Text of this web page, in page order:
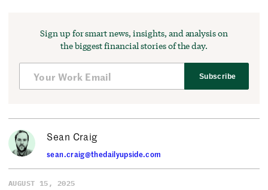
Sign up for smart news, insights, and analysis on
the biggest financial stories of the day.
Subscribe
Sean Craig
sean.craig@thedailyupside.com
AUGUST 15, 2025